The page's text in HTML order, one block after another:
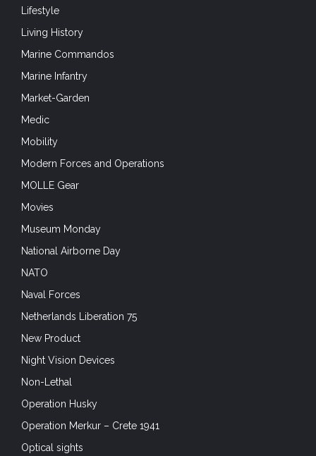
Lifestyle
Living History
Marine Commandos
Marine Infantry
Market-Garden
Medic
Mobility
Modern Forces and Operations
MOLLE Gear
Movies
Museum Monday
National Airborne Day
NATO
Naval Forces
Netherlands Liberation 75
New Product
Night Vision Devices
Non-Lethal
Operation Husky
Operation Merkur – Crete 1941
Optical sights